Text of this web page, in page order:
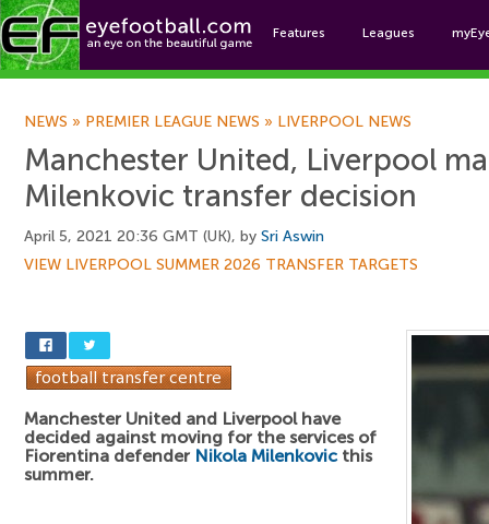
Features Leagues
NEWS » PREMIER LEAGUE NEWS » LIVERPOOL NEWS
Manchester United, Liverpool
Milenkovic transfer decision
April 5, 2021 20:36 GMT (UK), by Sri Aswin
VIEW LIVERPOOL SUMMER 2026 TRANSFER TARGETS
Manchester United and Liverpool have
decided against moving for the services of
Fiorentina defender Nikola Milenkovicthis
summer.